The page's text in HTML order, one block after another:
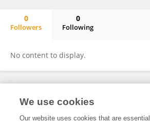
0
Followers
0
Following
No content to display.
Frontiers In and Loop are registered trade
and Conditions
We use cookies
Our website uses cookies that are